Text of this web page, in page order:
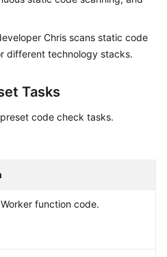
Chris scans static code
different technology stacks.
Tasks
code check tasks.
function code.